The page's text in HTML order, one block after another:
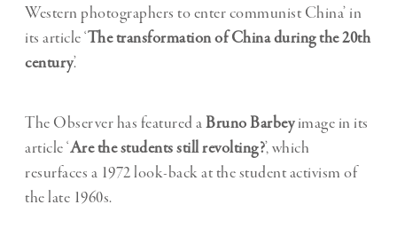
Western photographers to enter communist China’ in
its article ‘The transformation of China during the 20th
century’.
The Observer has featured aBruno Barbeyimage in its
article ‘Are the students still revolting?’, which
resurfaces a 1972 look-back at the student activism of
the late 1960s.